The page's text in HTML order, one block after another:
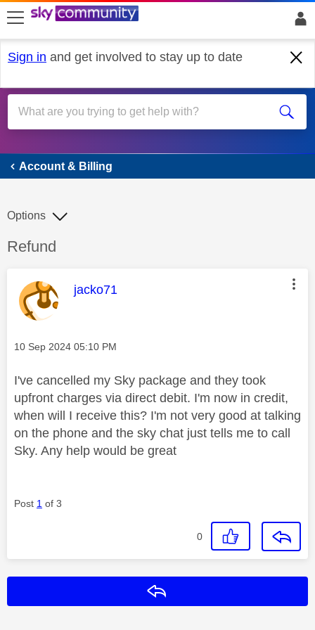
skip to search
skip to content
skip to footer
Sign in and get involved to stay up to date
Account & Billing
Account & Billing
Discussion topic:
Refund
Options
This message was authored by:
jacko71
Message posted on
‎10 Sep 2024 05:10 PM
I've cancelled my Sky package and they took
upfront charges via direct debit. I'm now in credit,
when will I receive this? I'm not very good at talking
on the phone and the sky chat just tells me to call
Sky. Any help would be great
Post 1 of 3
0